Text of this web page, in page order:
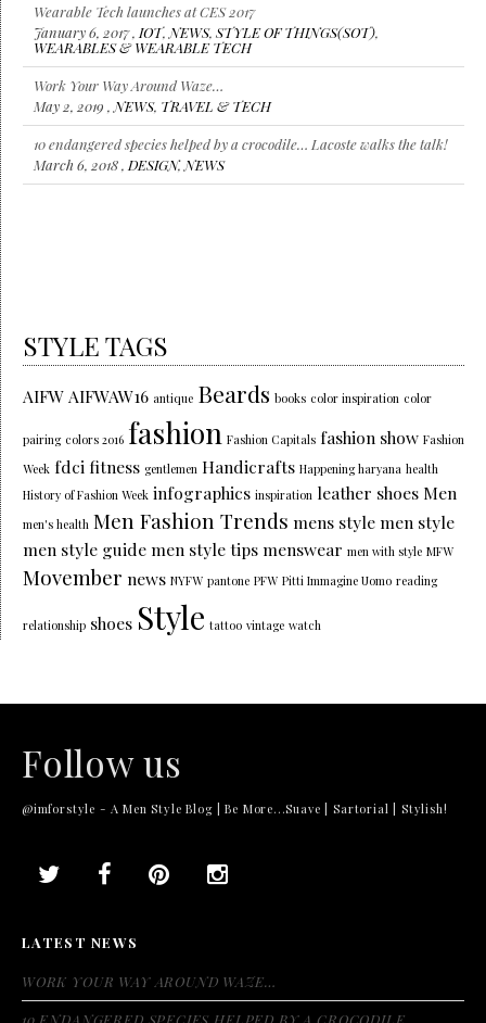
Wearable Tech launches at CES 2017
January 6, 2017 , IOT, NEWS, STYLE OF THINGS(SOT),
WEARABLES & WEARABLE TECH
Work Your Way Around Waze…
May 2, 2019 , NEWS, TRAVEL & TECH
10 endangered species helped by a crocodile… Lacoste walks the talk!
March 6, 2018 , DESIGN, NEWS
STYLE TAGS
AIFWAIFWAW16 antique Beards books color inspiration color
pairing colors 2016 fashion Fashion Capitals fashion show Fashion
Week fdci fitness gentlemen Handicrafts Happening haryana health
History of Fashion Week infographics inspiration leather shoes Men
men's health Men Fashion Trends mens style men style
men style guide men style tips menswear men with style MFW
Movember news NYFW pantone PFW Pitti Immagine Uomo reading
relationship shoes Style tattoo vintage watch
Follow us
@imforstyle - A Men Style Blog | Be More...Suave | Sartorial | Stylish!
LATEST NEWS
WORK YOUR WAY AROUND WAZE…